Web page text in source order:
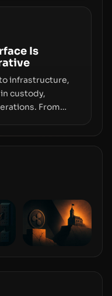
the next
how safely and
on price
Is
infrastructure,
custody,
From
and
keys, data,